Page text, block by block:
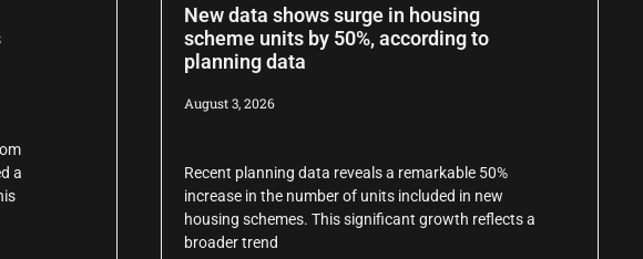
a
New data shows surge in housing
scheme units by 50%, according to
planning data
August 3, 2026
Recent planning data reveals a remarkable 50%
increase in the number of units included in new
housing schemes. This significant growth reflects a
broader trend